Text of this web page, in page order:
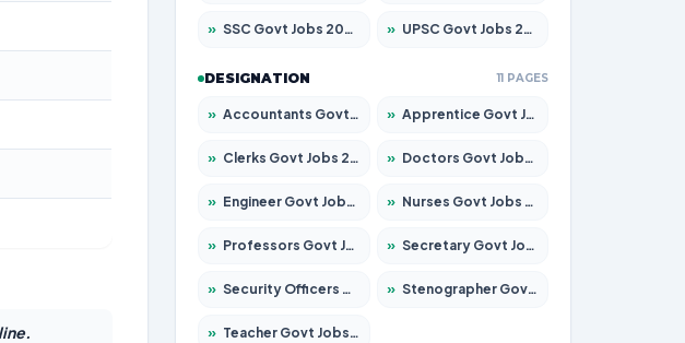
» SSC Govt Jobs 2026 – Apply for 14312 Posts » UPSC Govt Jobs 2026 – Apply for 868 Posts
DESIGNATION 11 PAGES
» Accountants Govt Jobs 2026 – Apply for 2504 Posts » Apprentice Govt Jobs 2026 – Apply for 15126 Posts
» Clerks Govt Jobs 2026 – Apply for 12149 Posts » Doctors Govt Jobs 2026 – Apply for 549 Posts
» Engineer Govt Jobs 2026 – Apply for 9926 Posts » Nurses Govt Jobs 2026 – Apply for 3039 Posts
» Professors Govt Jobs 2026 – Apply for 1290 Posts » Secretary Govt Jobs 2026 – Apply for 106 Posts
» Security Officers Govt Jobs 2026 – Apply for 14 Posts » Stenographer Govt Jobs 2026 – Apply for 777 Posts
» Teacher Govt Jobs 2026 – Apply for 13323 Posts